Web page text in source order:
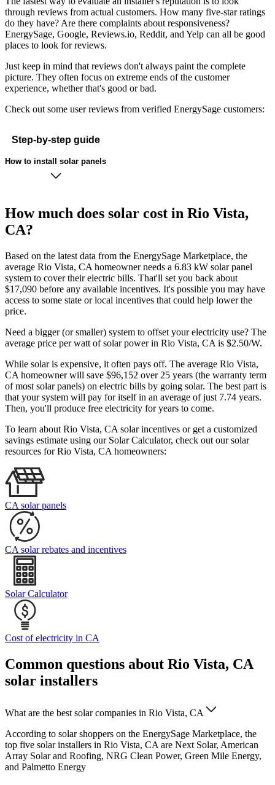
through reviews from actual customers. How many five-star ratings
do they have? Are there complaints about responsiveness?
EnergySage, Google, Reviews.io, Reddit, and Yelp can all be good
places to look for reviews.
Just keep in mind that reviews don't always paint the complete
picture. They often focus on extreme ends of the customer
experience, whether that's good or bad.
Check out some user reviews from verified EnergySage customers:
Step-by-step guide
How to install solar panels
How much does solar cost in Rio Vista,
CA?
Based on the latest data from the EnergySage Marketplace, the
average Rio Vista, CA homeowner needs a 6.83 kW solar panel
system to cover their electric bills. That'll set you back about
$17,090 before any available incentives. It's possible you may have
access to some state or local incentives that could help lower the
price.
Need a bigger (or smaller) system to offset your electricity use? The
average price per watt of solar power in Rio Vista, CA is $2.50/W.
While solar is expensive, it often pays off. The average Rio Vista,
CA homeowner will save $96,152 over 25 years (the warranty term
of most solar panels) on electric bills by going solar. The best part is
that your system will pay for itself in an average of just 7.74 years.
Then, you'll produce free electricity for years to come.
To learn about Rio Vista, CA solar incentives or get a customized
savings estimate using our Solar Calculator, check out our solar
resources for Rio Vista, CA homeowners:
CA solar panels
CA solar rebates and incentives
Solar Calculator
Cost of electricity in CA
Common questions about Rio Vista, CA
solar installers
What are the best solar companies in Rio Vista, CA
According to solar shoppers on the EnergySage Marketplace, the
top five solar installers in Rio Vista, CA are Next Solar, American
Array Solar and Roofing, NRG Clean Power, Green Mile Energy,
and Palmetto Energy